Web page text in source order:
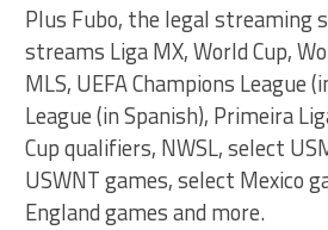
Plus Fubo, the legal streaming
streams Liga MX, World Cup,
MLS, UEFA Champions League
League (in Spanish), Primeira
Cup qualifiers, NWSL, select
USWNT games, select Mexico
England games and more.